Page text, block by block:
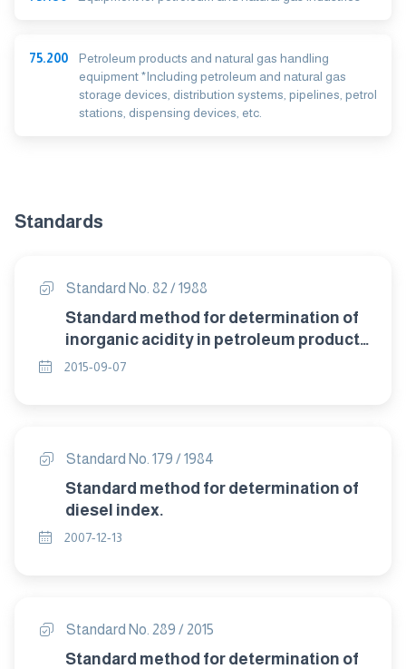
75.200
Petroleum products and natural gas handling
equipment *Including petroleum and natural gas
storage devices, distribution systems, pipelines, petrol
stations, dispensing devices, etc.
Standards
Standard No. 82 / 1988
Standard method for determination of
inorganic acidity in petroleum products
colour indicator titration method.
2015-09-07
Standard No. 179 / 1984
Standard method for determination of
diesel index.
2007-12-13
Standard No. 289 / 2015
Standard method for determination of